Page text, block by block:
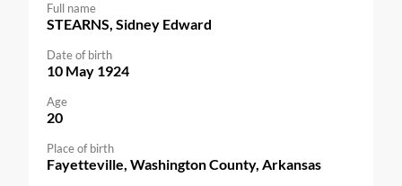
Full name
STEARNS, Sidney Edward
Date of birth
10 May 1924
Age
20
Place of birth
Fayetteville, Washington County, Arkansas